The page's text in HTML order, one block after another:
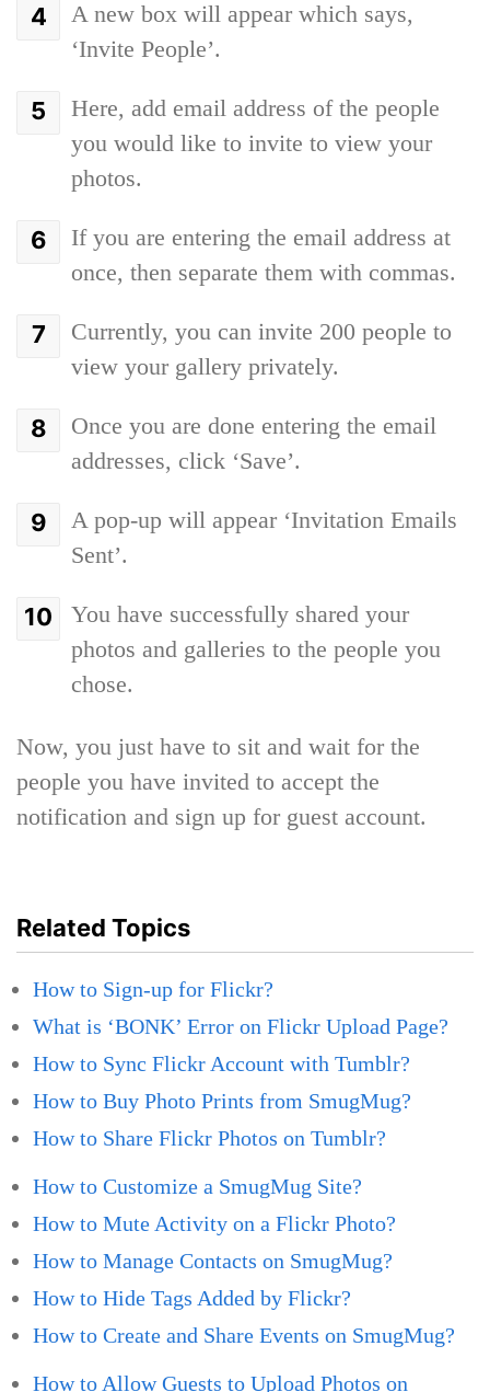
A new box will appear which says,
‘Invite People’.
Here, add email address of the people
you would like to invite to view your
photos.
If you are entering the email address at
once, then separate them with commas.
Currently, you can invite 200 people to
view your gallery privately.
Once you are done entering the email
addresses, click ‘Save’.
A pop-up will appear ‘Invitation Emails
Sent’.
You have successfully shared your
photos and galleries to the people you
chose.
Now, you just have to sit and wait for the
people you have invited to accept the
notification and sign up for guest account.
Related Topics
How to Sign-up for Flickr?
What is ‘BONK’ Error on Flickr Upload Page?
How to Sync Flickr Account with Tumblr?
How to Buy Photo Prints from SmugMug?
How to Share Flickr Photos on Tumblr?
How to Customize a SmugMug Site?
How to Mute Activity on a Flickr Photo?
How to Manage Contacts on SmugMug?
How to Hide Tags Added by Flickr?
How to Create and Share Events on SmugMug?
How to Allow Guests to Upload Photos on